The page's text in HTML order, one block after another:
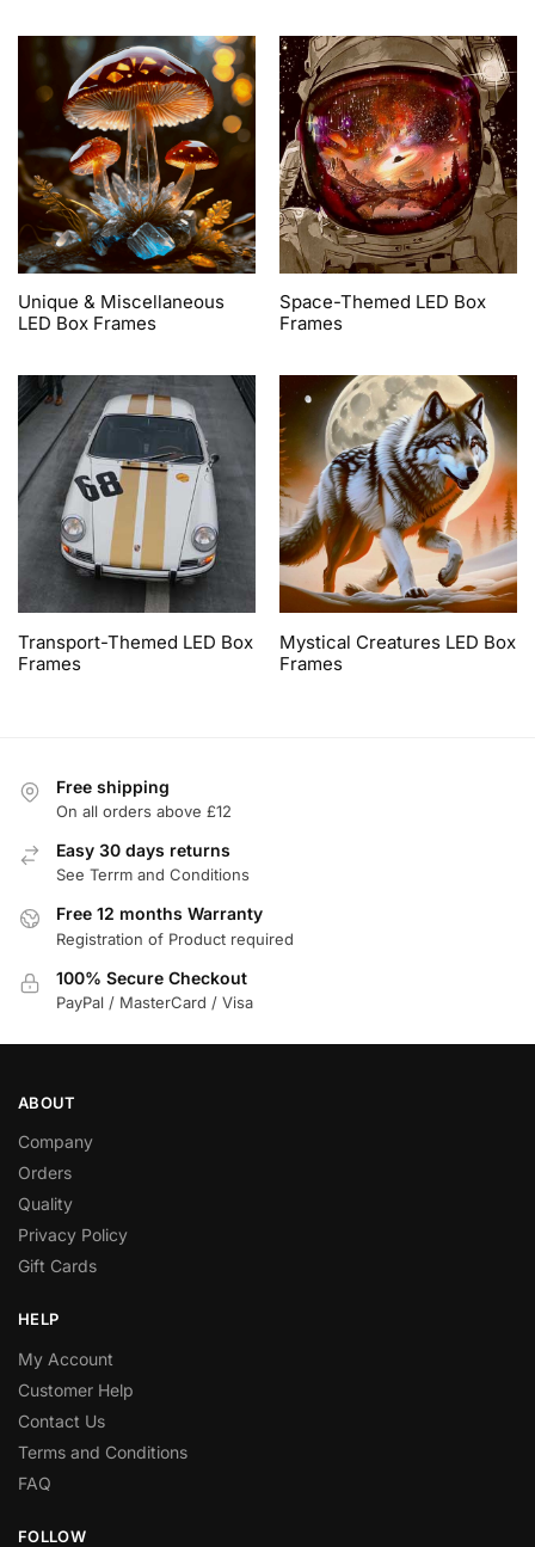
Unique & Miscellaneous
LED Box Frames
Space-Themed LED Box
Frames
Transport-Themed LED Box
Frames
Mystical Creatures LED Box
Frames
Free shipping
On all orders above £12
Easy 30 days returns
See Terrm and Conditions
Free 12 months Warranty
Registration of Product required
100% Secure Checkout
PayPal / MasterCard / Visa
ABOUT
Company
Orders
Quality
Privacy Policy
Gift Cards
HELP
My Account
Customer Help
Contact Us
Terms and Conditions
FAQ
FOLLOW